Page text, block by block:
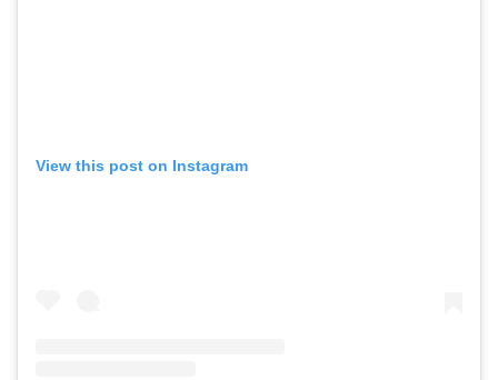
View this post on Instagram